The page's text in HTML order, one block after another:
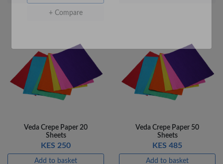
Veda Crepe Paper 20
Sheets
KES 250
Add to basket
Veda Crepe Paper 50
Sheets
KES 485
Add to basket
Veda Luxe GL-02
Gel Pen – Smooth
Flow …
KES 80
+ Compare